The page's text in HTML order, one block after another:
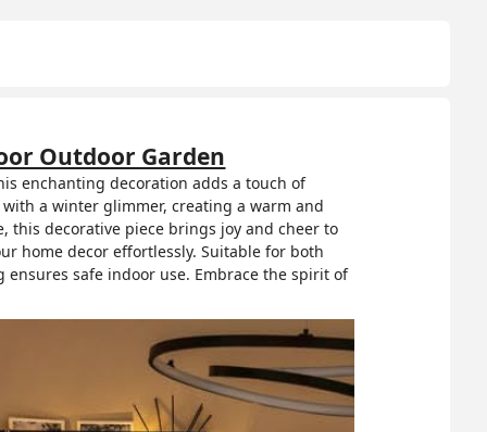
Outdoor Garden
enchanting decoration adds a touch of
a winter glimmer, creating a warm and
this decorative piece brings joy and cheer to
home decor effortlessly. Suitable for both
safe indoor use. Embrace the spirit of